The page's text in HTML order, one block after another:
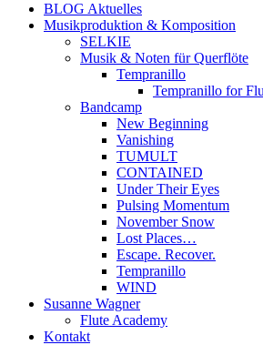
BLOG Aktuelles
Musikproduktion & Komposition
SELKIE
Musik & Noten für Querflöte
Tempranillo
Tempranillo for
Bandcamp
New Beginning
Vanishing
TUMULT
CONTAINED
Under Their Eyes
Pulsing Momentum
November Snow
Lost Places…
Escape. Recover.
Tempranillo
WIND
Susanne Wagner
Flute Academy
Kontakt